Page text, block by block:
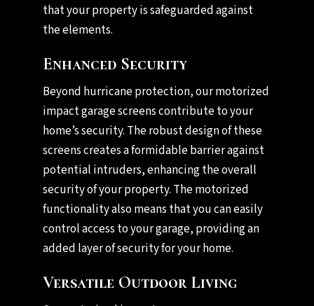
that your property is safeguarded against
the elements.
Enhanced Security
Beyond hurricane protection, our motorized
impact garage screens contribute to your
home’s security. The robust design of these
screens creates a formidable barrier against
potential intruders, enhancing the overall
security of your property. The motorized
functionality also means that you can easily
control access to your garage, providing an
added layer of security for your home.
Versatile Outdoor Living